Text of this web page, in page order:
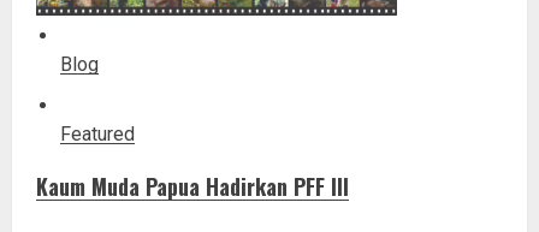
Blog
Featured
Kaum Muda Papua Hadirkan PFF III